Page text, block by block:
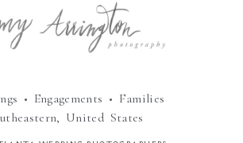
• Engagements • Families
United States